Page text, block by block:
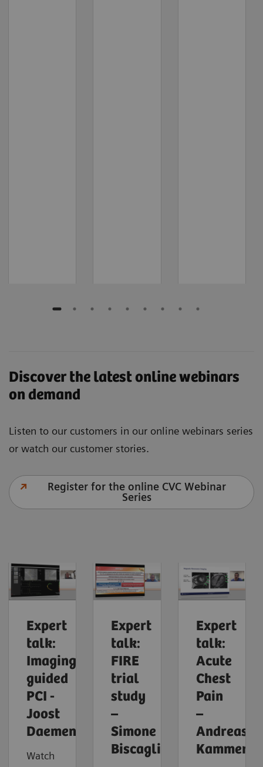
Discover the latest online webinars
on demand
Listen to our customers in our online webinars series
or watch our customer stories.
Register for the online CVC Webinar
Series
Expert
talk:
Imaging-
guided
PCI -
Joost
Daemen
Watch
Expert
talk:
FIRE
trial
study
–
Simone
Biscaglia
Expert
talk:
Acute
Chest
Pain
–
Andreas